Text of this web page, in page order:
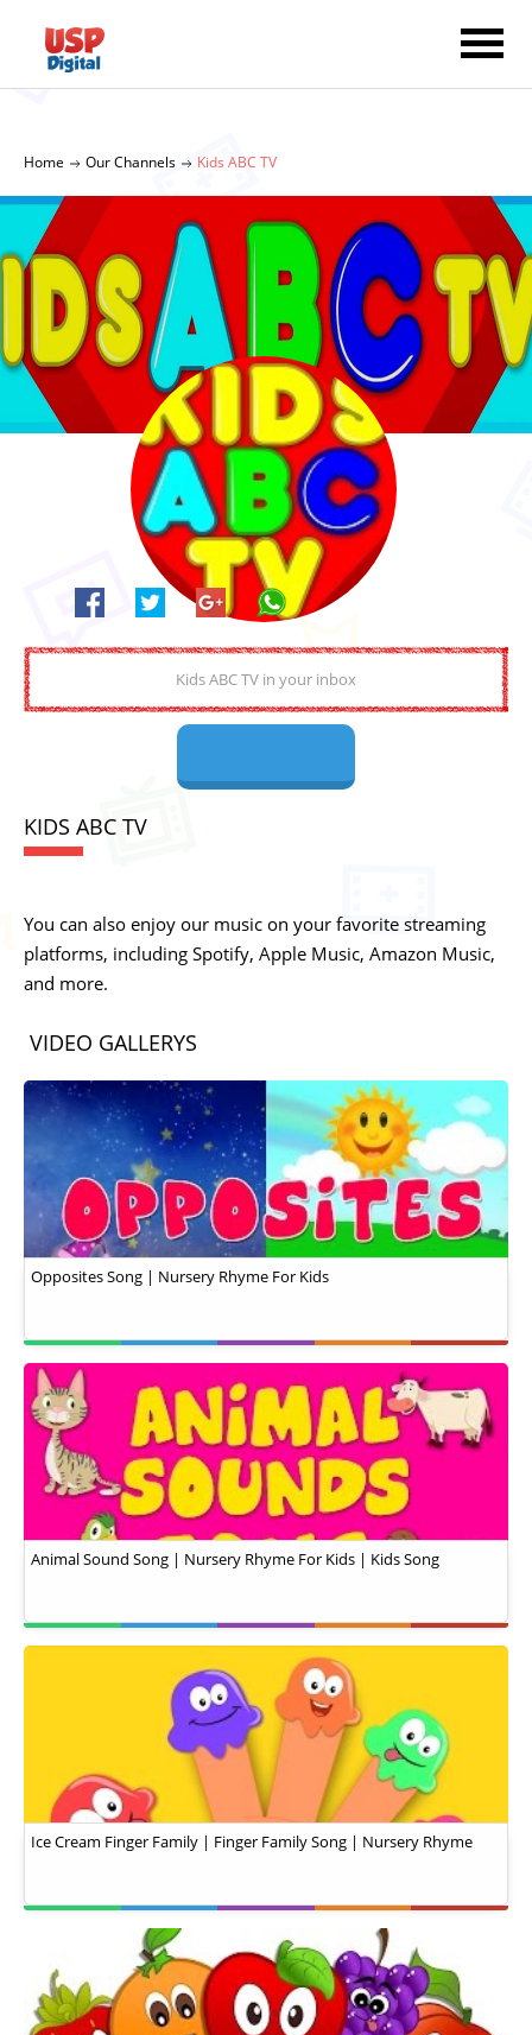
Home Our Channels Kids ABC TV
KIDS ABC TV
You can also enjoy our music on your favorite streaming
platforms, including Spotify, Apple Music, Amazon Music,
and more.
VIDEO GALLERYS
Opposites Song | Nursery Rhyme For Kids
Animal Sound Song | Nursery Rhyme For Kids | Kids Song
Ice Cream Finger Family | Finger Family Song | Nursery Rhyme